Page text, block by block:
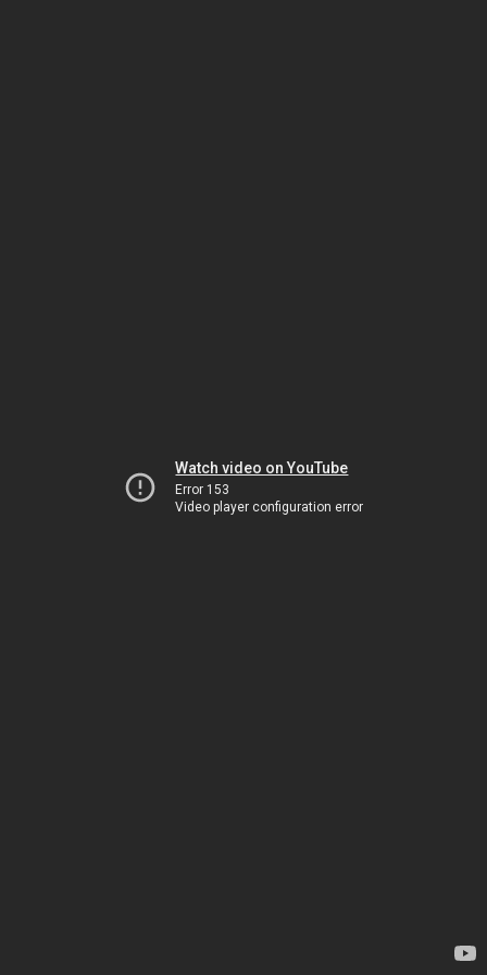
Watch video on YouTube
Error 153
Video player configuration error